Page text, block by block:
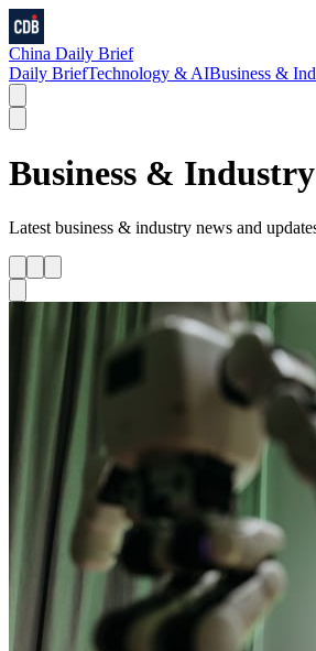
China Daily Brief
Daily BriefTechnology & AIBusiness &
Business & Industry
Latest business & industry news and